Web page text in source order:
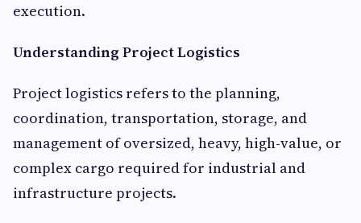
execution.
Understanding Project Logistics
Project logistics refers to the planning,
coordination, transportation, storage, and
management of oversized, heavy, high-value, or
complex cargo required for industrial and
infrastructure projects.